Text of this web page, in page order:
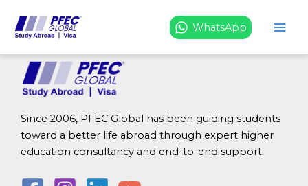
content
WhatsApp
Resources
Since 2006, PFEC Global has been guiding students
toward a better life abroad through expert higher
education consultancy and end-to-end support.